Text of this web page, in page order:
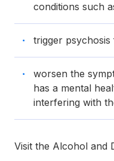
conditions such
trigger
worsen the
has a mental
interfering with
Visit the Alcohol and